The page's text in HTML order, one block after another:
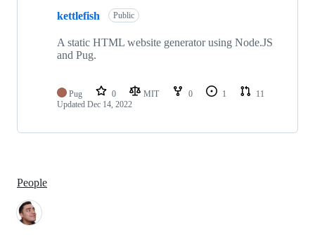
kettlefish Public
A static HTML website generator using Node.JS
and Pug.
Pug 0 MIT 0 1
11
Updated Dec 14, 2022
People